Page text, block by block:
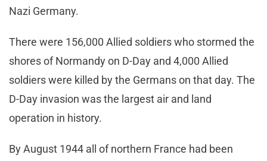
Nazi Germany.
There were 156,000 Allied soldiers who stormed the
shores of Normandy on D-Day and 4,000 Allied
soldiers were killed by the Germans on that day. The
D-Day invasion was the largest air and land
operation in history.
By August 1944 all of northern France had been